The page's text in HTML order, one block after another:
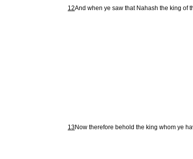
12And when ye saw that Nahash the king of
13Now therefore behold the king whom ye